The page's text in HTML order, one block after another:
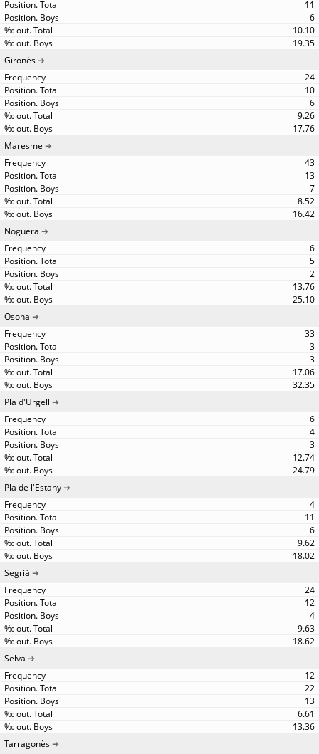
11
6
10.10
19.35
Gironès
24
10
6
9.26
17.76
Maresme
43
13
7
8.52
16.42
Noguera
6
5
2
13.76
25.10
Osona
33
3
3
17.06
32.35
Pla d'Urgell
6
4
3
12.74
24.79
Pla de l'Estany
4
11
6
9.62
18.02
Segrià
24
12
4
9.63
18.62
Selva
12
22
13
6.61
13.36
Tarragonès